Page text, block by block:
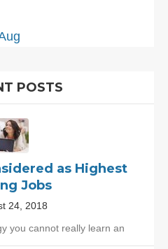
POSTS
as Highest
Jobs
24, 2018
you cannot really learn an